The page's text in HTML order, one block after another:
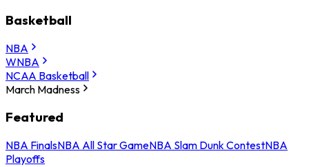
Basketball
NBA
WNBA
NCAA Basketball
March Madness
Featured
NBA FinalsNBA All Star GameNBA Slam Dunk ContestNBA
Playoffs